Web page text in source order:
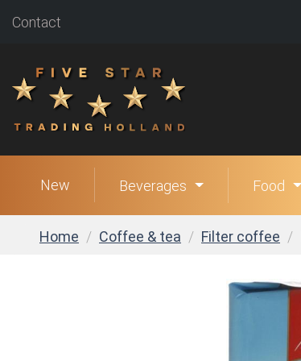
Contact
New Beverages Food
Home Coffee & tea Filter coffee